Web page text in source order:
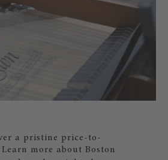
a pristine price-to-
more about Boston